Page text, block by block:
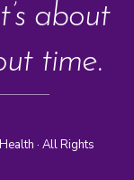
about
time.
· All Rights